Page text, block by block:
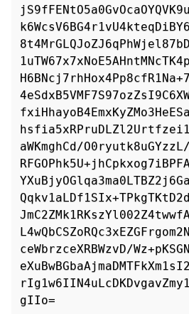
aWKmghCd/
ceWbrzceXRBWzvD/